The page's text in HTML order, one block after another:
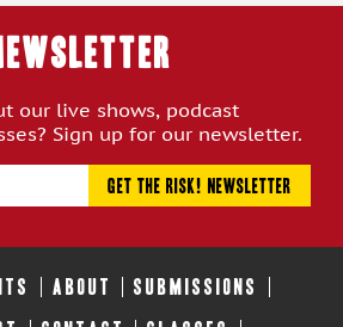
our live shows, podcast
Sign up for our newsletter.
ABOUT SUBMISSIONS